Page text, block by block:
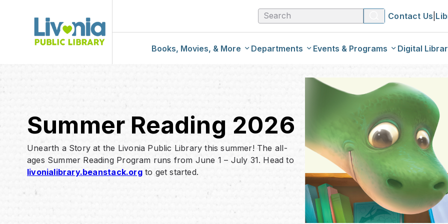
Contact Us
Books, Movies, & More
Sandburg Catalog
Book Lists
Departments
Kids & Tweens
Adults
Events & Programs
Calendar Of Events
Digital
Genealogy
Web
Summer Reading 2026
Unearth a Story at the Livonia Public Library this summer! The all-
ages Summer Reading Program runs from June 1 – July 31. Head to
livonialibrary.beanstack.orgto get started.